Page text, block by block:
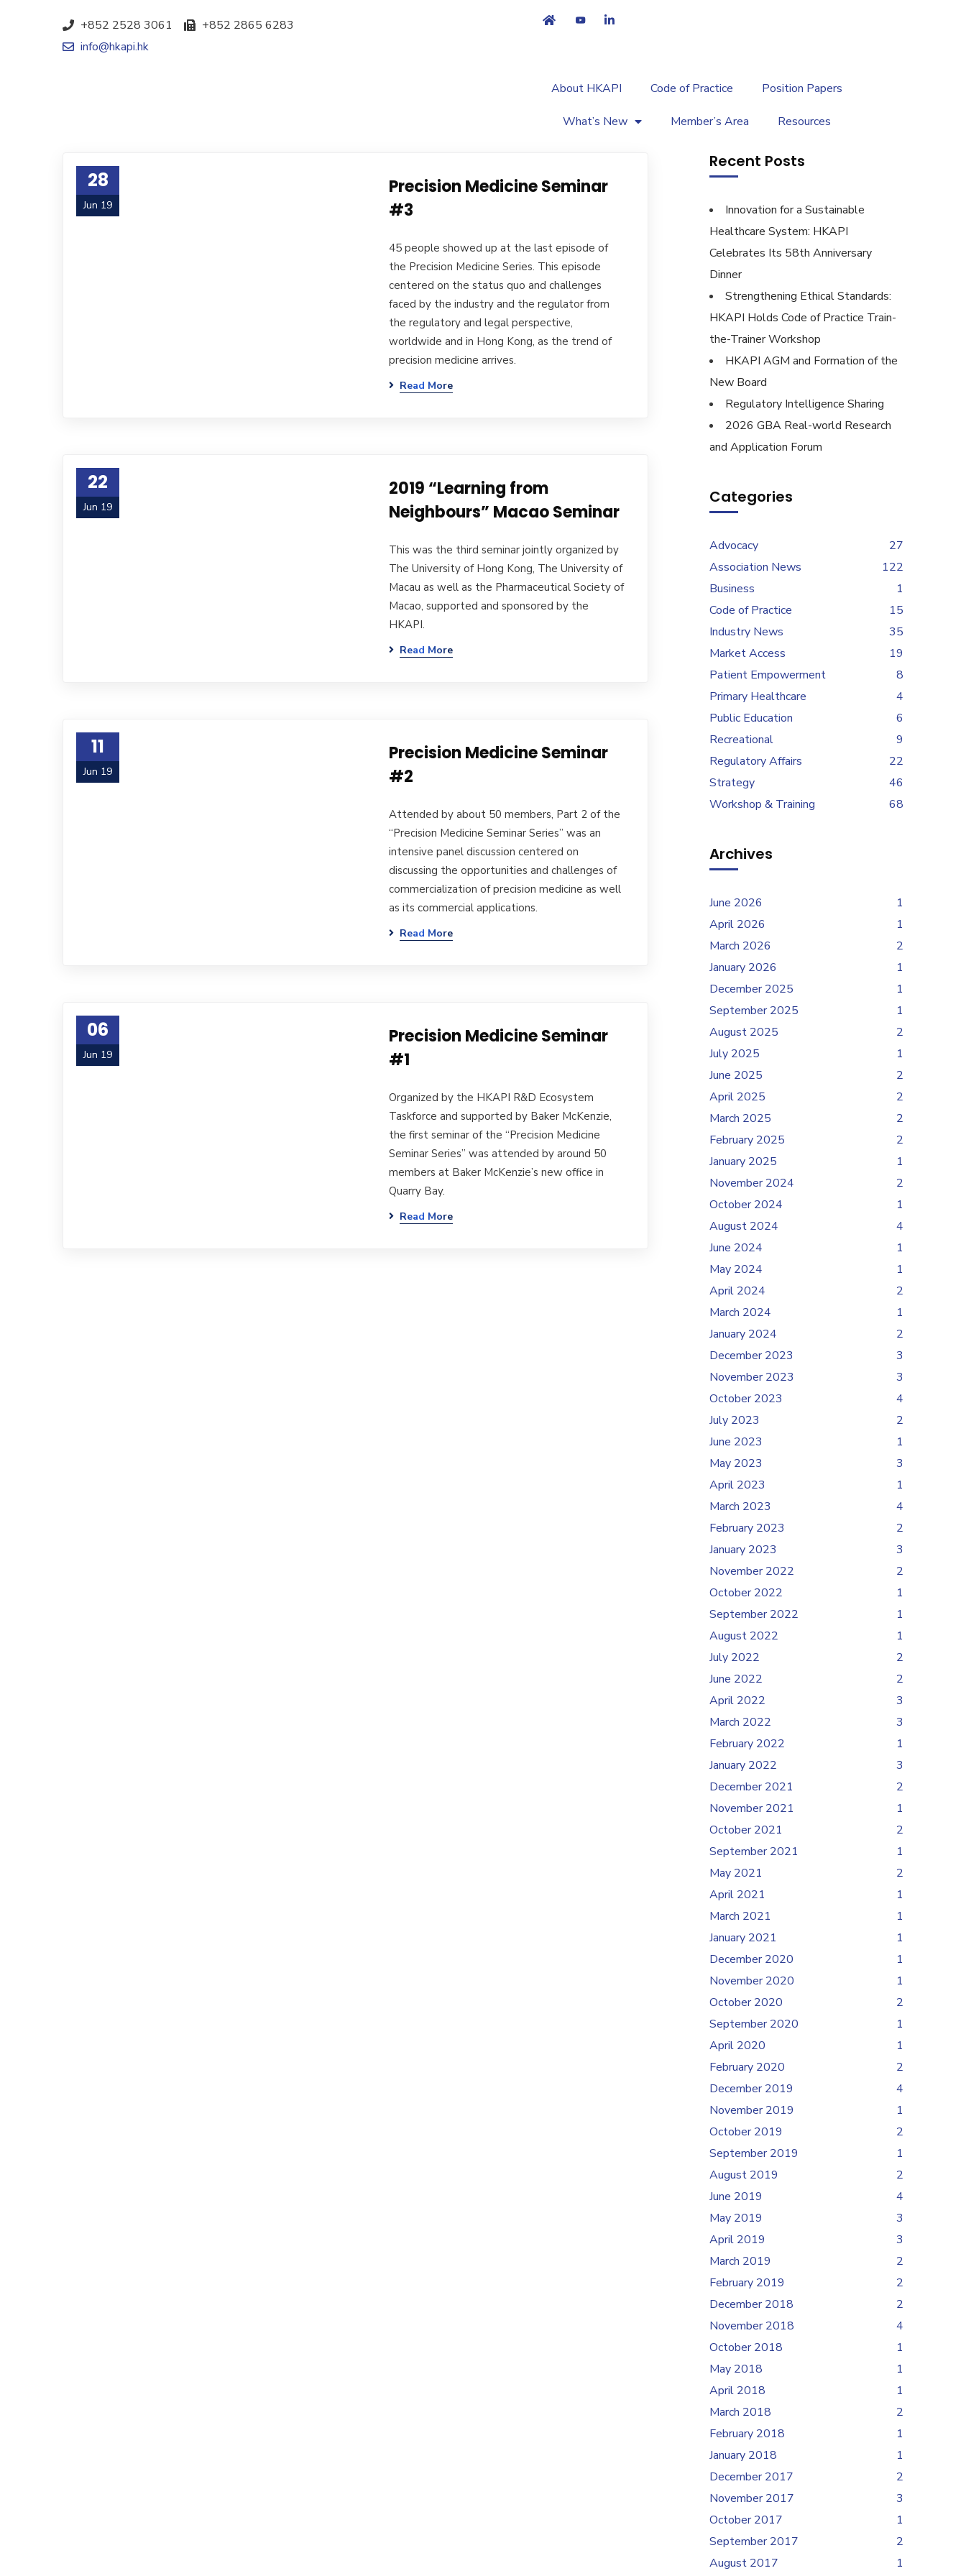
+852 2528 3061
+852 2865 6283
info@hkapi.hk
About HKAPI Code of Practice Position Papers
What’s New Member’s Area Resources
28
Jun 19
Precision Medicine Seminar
#3
45 people showed up at the last episode of
the Precision Medicine Series. This episode
centered on the status quo and challenges
faced by the industry and the regulator from
the regulatory and legal perspective,
worldwide and in Hong Kong, as the trend of
precision medicine arrives.
Read More
22
Jun 19
2019 “Learning from
Neighbours” Macao Seminar
This was the third seminar jointly organized by
The University of Hong Kong, The University of
Macau as well as the Pharmaceutical Society of
Macao, supported and sponsored by the
HKAPI.
Read More
11
Jun 19
Precision Medicine Seminar
#2
Attended by about 50 members, Part 2 of the
“Precision Medicine Seminar Series” was an
intensive panel discussion centered on
discussing the opportunities and challenges of
commercialization of precision medicine as well
as its commercial applications.
Read More
06
Jun 19
Precision Medicine Seminar
#1
Organized by the HKAPI R&D Ecosystem
Taskforce and supported by Baker McKenzie,
the first seminar of the “Precision Medicine
Seminar Series” was attended by around 50
members at Baker McKenzie’s new office in
Quarry Bay.
Read More
Recent Posts
Innovation for a Sustainable
Healthcare System: HKAPI
Celebrates Its 58th Anniversary
Dinner
Strengthening Ethical Standards:
HKAPI Holds Code of Practice Train-
the-Trainer Workshop
HKAPI AGM and Formation of the
New Board
Regulatory Intelligence Sharing
2026 GBA Real-world Research
and Application Forum
Categories
Advocacy
27
Association News
122
Business
1
Code of Practice
15
Industry News
35
Market Access
19
Patient Empowerment
8
Primary Healthcare
4
Public Education
6
Recreational
9
Regulatory Affairs
22
Strategy
46
Workshop & Training
68
Archives
June 2026
1
April 2026
1
March 2026
2
January 2026
1
December 2025
1
September 2025
1
August 2025
2
July 2025
1
June 2025
2
April 2025
2
March 2025
2
February 2025
2
January 2025
1
November 2024
2
October 2024
1
August 2024
4
June 2024
1
May 2024
1
April 2024
2
March 2024
1
January 2024
2
December 2023
3
November 2023
3
October 2023
4
July 2023
2
June 2023
1
May 2023
3
April 2023
1
March 2023
4
February 2023
2
January 2023
3
November 2022
2
October 2022
1
September 2022
1
August 2022
1
July 2022
2
June 2022
2
April 2022
3
March 2022
3
February 2022
1
January 2022
3
December 2021
2
November 2021
1
October 2021
2
September 2021
1
May 2021
2
April 2021
1
March 2021
1
January 2021
1
December 2020
1
November 2020
1
October 2020
2
September 2020
1
April 2020
1
February 2020
2
December 2019
4
November 2019
1
October 2019
2
September 2019
1
August 2019
2
June 2019
4
May 2019
3
April 2019
3
March 2019
2
February 2019
2
December 2018
2
November 2018
4
October 2018
1
May 2018
1
April 2018
1
March 2018
2
February 2018
1
January 2018
1
December 2017
2
November 2017
3
October 2017
1
September 2017
2
August 2017
1